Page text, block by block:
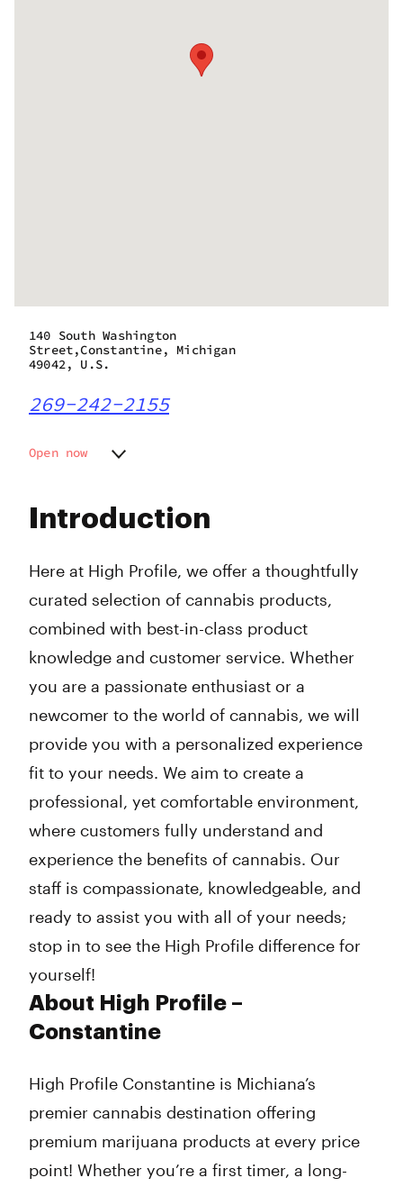
Introduction
Here at High Profile, we offer a thoughtfully
curated selection of cannabis products,
combined with best-in-class product
knowledge and customer service. Whether
you are a passionate enthusiast or a
newcomer to the world of cannabis, we will
provide you with a personalized experience
fit to your needs. We aim to create a
professional, yet comfortable environment,
where customers fully understand and
experience the benefits of cannabis. Our
staff is compassionate, knowledgeable, and
ready to assist you with all of your needs;
stop in to see the High Profile difference for
yourself!
About High Profile –
Constantine
High Profile Constantine is Michiana’s
premier cannabis destination offering
premium marijuana products at every price
point! Whether you’re a first timer, a long-
140 South Washington
Street,Constantine, Michigan
49042, U.S.
269-242-2155
Open now
Wednesday
Friday
Sunday
9:00 am - 8:00 pm
9:00 am - 8:00 pm
9:00 am - 8:00 pm
Closed